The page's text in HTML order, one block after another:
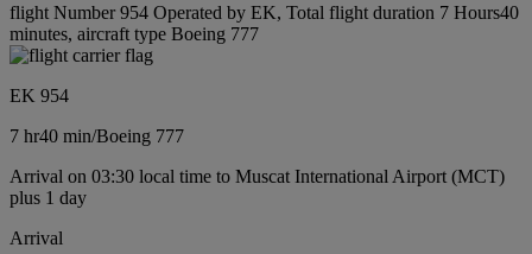
flight Number 954 Operated by EK, Total flight duration 7 Hours40
minutes, aircraft type Boeing 777
EK 954
7 hr40 min/Boeing 777
Arrival on 03:30 local time to Muscat International Airport (MCT)
plus 1 day
Arrival